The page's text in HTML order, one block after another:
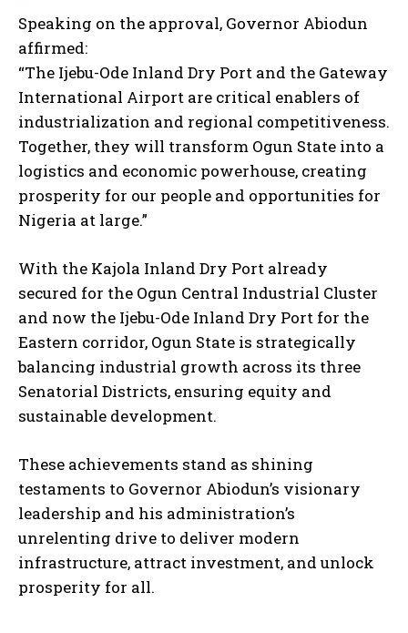
Speaking on the approval, Governor Abiodun
affirmed:
“The Ijebu-Ode Inland Dry Port and the Gateway
International Airport are critical enablers of
industrialization and regional competitiveness.
Together, they will transform Ogun State into a
logistics and economic powerhouse, creating
prosperity for our people and opportunities for
Nigeria at large.”
With the Kajola Inland Dry Port already
secured for the Ogun Central Industrial Cluster
and now the Ijebu-Ode Inland Dry Port for the
Eastern corridor, Ogun State is strategically
balancing industrial growth across its three
Senatorial Districts, ensuring equity and
sustainable development.
These achievements stand as shining
testaments to Governor Abiodun’s visionary
leadership and his administration’s
unrelenting drive to deliver modern
infrastructure, attract investment, and unlock
prosperity for all.